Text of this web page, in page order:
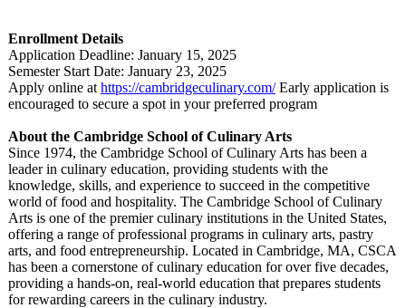
Enrollment Details
Application Deadline: January 15, 2025
Semester Start Date: January 23, 2025
Apply online at https://cambridgeculinary.com/Early application is
encouraged to secure a spot in your preferred program
About the Cambridge School of Culinary Arts
Since 1974, the Cambridge School of Culinary Arts has been a
leader in culinary education, providing students with the
knowledge, skills, and experience to succeed in the competitive
world of food and hospitality. The Cambridge School of Culinary
Arts is one of the premier culinary institutions in the United States,
offering a range of professional programs in culinary arts, pastry
arts, and food entrepreneurship. Located in Cambridge, MA, CSCA
has been a cornerstone of culinary education for over five decades,
providing a hands-on, real-world education that prepares students
for rewarding careers in the culinary industry.